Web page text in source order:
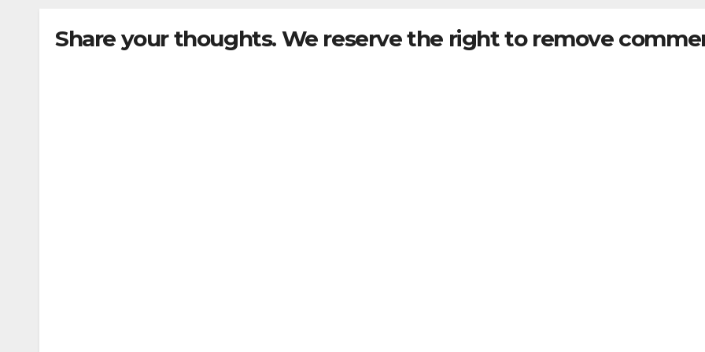
Share your thoughts. We reserve the right to remove